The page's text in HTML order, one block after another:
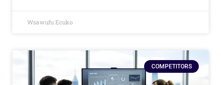
Wsawufu Ecuko
COMPETITORS